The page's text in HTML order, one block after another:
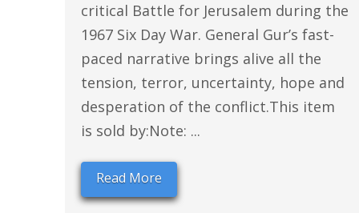
critical Battle for Jerusalem during the
1967 Six Day War. General Gur’s fast-
paced narrative brings alive all the
tension, terror, uncertainty, hope and
desperation of the conflict.This item
is sold by:Note: ...
Read More